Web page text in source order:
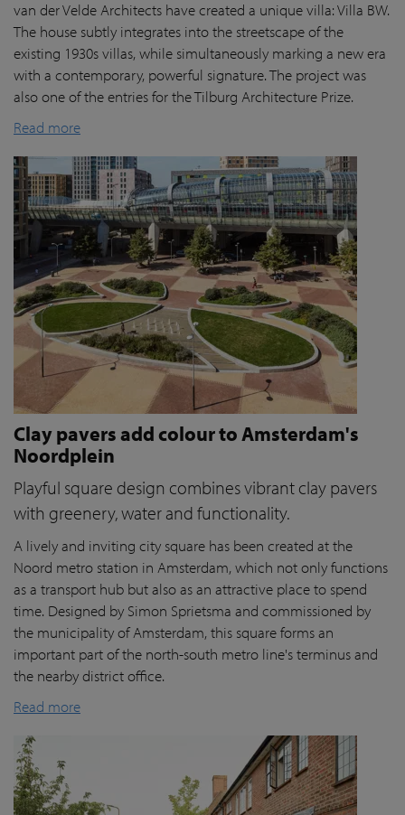
van der Velde Architects have created a unique villa: Villa BW.
The house subtly integrates into the streetscape of the
existing 1930s villas, while simultaneously marking a new era
with a contemporary, powerful signature. The project was
also one of the entries for the Tilburg Architecture Prize.
Read more
Clay pavers add colour to Amsterdam's
Noordplein
Playful square design combines vibrant clay pavers
with greenery, water and functionality.
A lively and inviting city square has been created at the
Noord metro station in Amsterdam, which not only functions
as a transport hub but also as an attractive place to spend
time. Designed by Simon Sprietsma and commissioned by
the municipality of Amsterdam, this square forms an
important part of the north-south metro line's terminus and
the nearby district office.
Read more